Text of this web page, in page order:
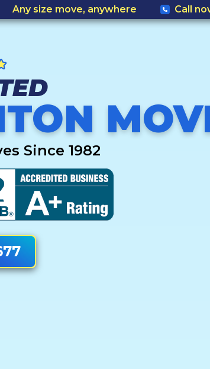
Any size move, anywhere Call
Since 1982